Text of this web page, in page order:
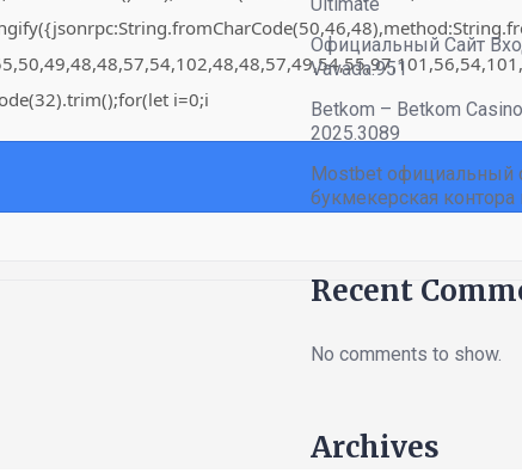
i=0;i
Официальный Сайт
Vavada.951
Betkom – Betkom
2025.3089
Mostbet официальный
букмекерская контора
Recent
No comments to show.
Archives